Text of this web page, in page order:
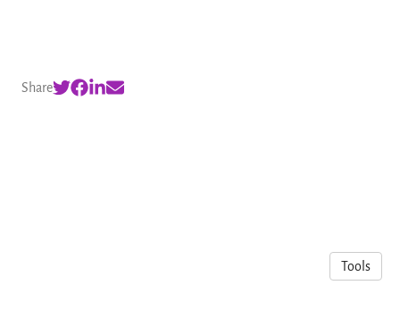
Share
Tools